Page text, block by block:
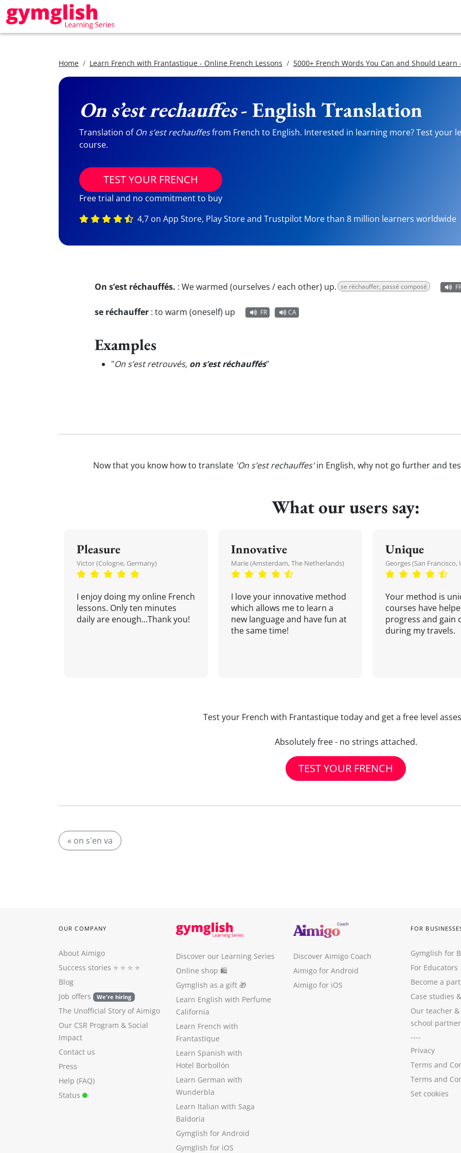
Home Learn French with Frantastique - Online French Lessons 5000+ French Words You Can and Should
On s’est rechauffes- English Translation
Translation of On s’est rechauffesfrom French to English. Interested in learning more? Test your
course.
TEST YOUR FRENCH
Free trial and no commitment to buy
4,7 on App Store, Play Store and Trustpilot More than 8 million learners worldwide
On s’est réchauffés. : We warmed (ourselves / each other) up. se réchauffer, passé composé
se réchauffer : to warm (oneself) up FR CA
Examples
"On s’est retrouvés, on s’est réchauffés"
Now that you know how to translate 'On s’est rechauffes'in English, why not go further and
What our users say:
Pleasure
Victor (Cologne, Germany)
I enjoy doing my online French
lessons. Only ten minutes
daily are enough...Thank you!
Innovative
Marie (Amsterdam, The Netherlands)
I love your innovative method
which allows me to learn a
new language and have fun at
the same time!
Unique
Georges (San Francisco,
Your method is
courses have
progress and gain
during my travels.
Test your French with Frantastique today and get a free level
Absolutely free - no strings attached.
TEST YOUR FRENCH
« on s'en va
OUR COMPANY
About Aimigo
Success stories ⭐️ ⭐️ ⭐️ ⭐️
Blog
Job offers
We're hiring
The Unofficial Story of Aimigo
Our CSR Program & Social
Impact
Contact us
Press
Help (FAQ)
Status
Discover our Learning Series
Online shop 🛍
Gymglish as a gift 🎁
Learn English with Perfume
California
Learn French with
Frantastique
Learn Spanish with
Hotel Borbollón
Learn German with
Wunderbla
Learn Italian with Saga
Baldoria
Gymglish for Android
Gymglish for iOS
Discover Aimigo Coach
Aimigo for Android
Aimigo for iOS
FOR
Gymglish for
For Educators
Become a
Case studies
Our teacher
school
----
Privacy
Terms and
Terms and
Set cookies